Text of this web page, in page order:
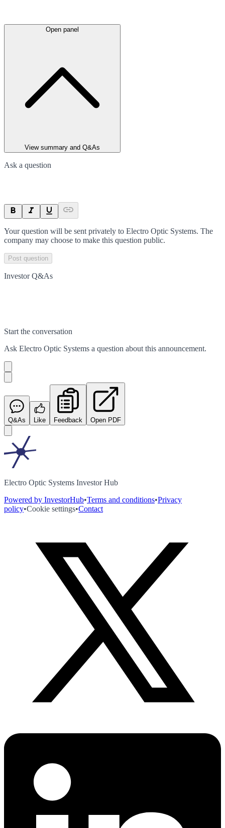
Open panel
View summary and Q&As
Ask a question
Your question will be sent privately to Electro Optic Systems. The
company may choose to make this question public.
Post question
Investor Q&As
Start the conversation
Ask Electro Optic Systems a question about this announcement.
Q&As Like Feedback Open PDF
Electro Optic Systems Investor Hub
Powered by InvestorHub•Terms and conditions•Privacy
policy•Cookie settings•Contact